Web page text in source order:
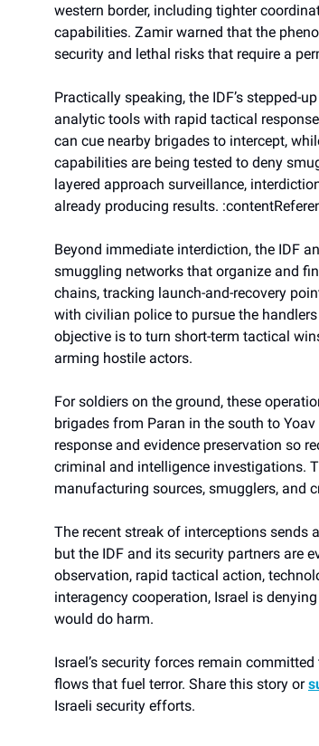
western border, including tighter
capabilities. Zamir warned that the
security and lethal risks that require a
Practically speaking, the IDF’s stepped-
analytic tools with rapid tactical
can cue nearby brigades to intercept,
capabilities are being tested to deny
layered approach surveillance,
already producing results.
Beyond immediate interdiction, the IDF
smuggling networks that organize and
chains, tracking launch-and-recovery
with civilian police to pursue the
objective is to turn short-term tactical
arming hostile actors.
For soldiers on the ground, these
brigades from Paran in the south to
response and evidence preservation so
criminal and intelligence investigations.
manufacturing sources, smugglers, and
The recent streak of interceptions sends
but the IDF and its security partners are
observation, rapid tactical action,
interagency cooperation, Israel is
would do harm.
Israel’s security forces remain
flows that fuel terror. Share this story or
Israeli security efforts.